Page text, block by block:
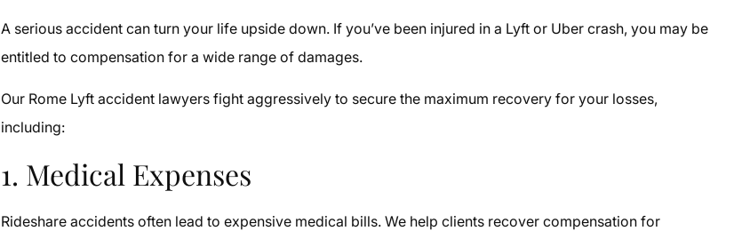
A serious accident can turn your life upside down. If you’ve been injured in a Lyft or Uber crash, you may be
entitled to compensation for a wide range of damages.
Our Rome Lyft accident lawyers fight aggressively to secure the maximum recovery for your losses,
including:
1. Medical Expenses
Rideshare accidents often lead to expensive medical bills. We help clients recover compensation for